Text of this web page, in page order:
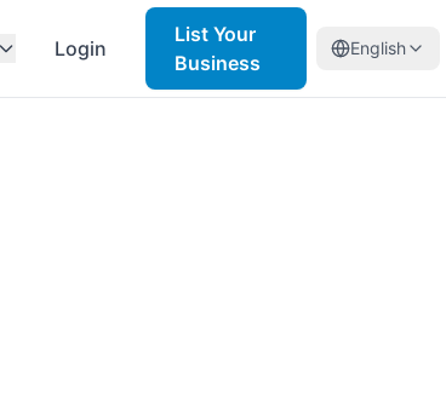
Login
List Your
Business
English